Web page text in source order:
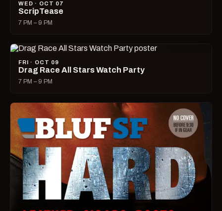
WED · OCT 07
ScripTease
7 PM – 9 PM
FRI · OCT 09
Drag Race All Stars Watch Party
7 PM – 9 PM